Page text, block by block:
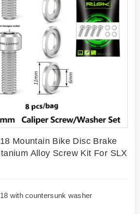
Mountain Bike Disc Brake
Alloy Screw Kit For SLX
with countersunk washer